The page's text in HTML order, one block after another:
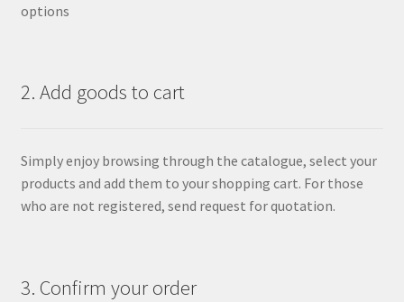
options
2. Add goods to cart
Simply enjoy browsing through the catalogue, select your
products and add them to your shopping cart. For those
who are not registered, send request for quotation.
3. Confirm your order